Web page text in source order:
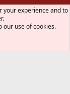
your experience and to
our use of cookies.